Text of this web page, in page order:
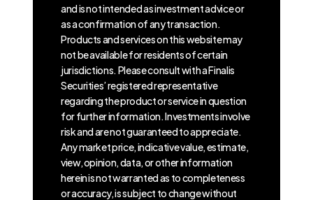
and is not intended as investment advice or
as a confirmation of any transaction.
Products and services on this website may
not be available for residents of certain
jurisdictions. Please consult with a Finalis
Securities’ registered representative
regarding the product or service in question
for further information. Investments involve
risk and are not guaranteed to appreciate.
Any market price, indicative value, estimate,
view, opinion, data, or other information
herein is not warranted as to completeness
or accuracy, is subject to change without